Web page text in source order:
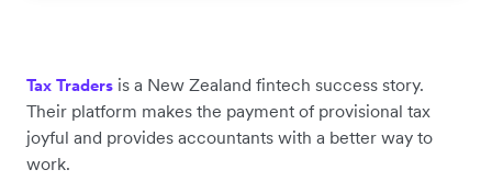
Tax Traders is a New Zealand fintech success story.
Their platform makes the payment of provisional tax
joyful and provides accountants with a better way to
work.